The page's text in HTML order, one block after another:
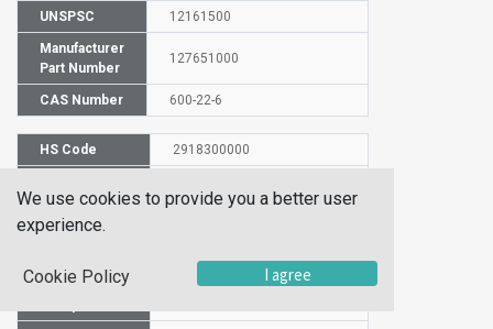
UNSPSC 12161500
Manufacturer
Part Number
127651000
CAS Number 600-22-6
HS Code 2918300000
Shipping
Packaging
We use cookies to provide you a better user
experience.
Cookie Policy I agree